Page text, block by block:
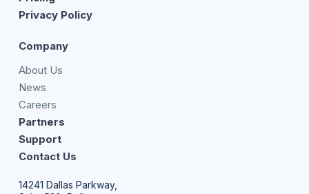
Privacy Policy
Company
About Us
News
Careers
Partners
Support
Contact Us
14241 Dallas Parkway,